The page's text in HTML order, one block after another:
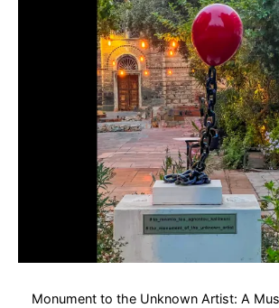
Monument to the Unknown Artist: A